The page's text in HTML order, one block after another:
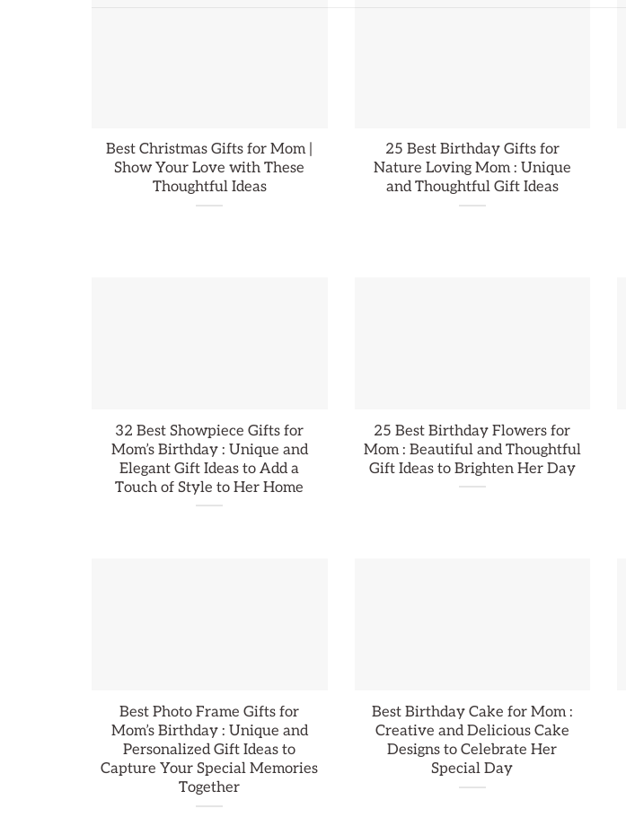
Best Christmas Gifts for Mom |
Show Your Love with These
Thoughtful Ideas
25 Best Birthday Gifts for
Nature Loving Mom : Unique
and Thoughtful Gift Ideas
32 Best Showpiece Gifts for
Mom’s Birthday : Unique and
Elegant Gift Ideas to Add a
Touch of Style to Her Home
25 Best Birthday Flowers for
Mom : Beautiful and Thoughtful
Gift Ideas to Brighten Her Day
Best Photo Frame Gifts for
Mom’s Birthday : Unique and
Personalized Gift Ideas to
Capture Your Special Memories
Together
Best Birthday Cake for Mom :
Creative and Delicious Cake
Designs to Celebrate Her
Special Day